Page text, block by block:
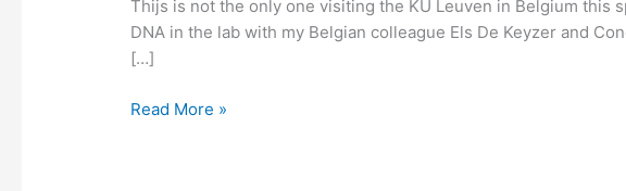
Thijs is not the only one visiting the KU Leuven in Belgium this
DNA in the lab with my Belgian colleague Els De Keyzer and
[…]
Fishing
Read More »